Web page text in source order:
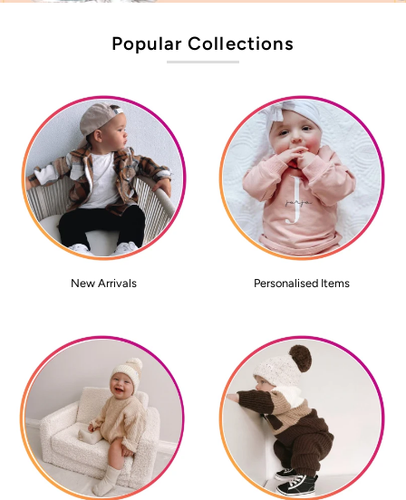
Popular Collections
New Arrivals Personalised Items